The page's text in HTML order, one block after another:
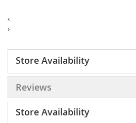
‹
›
Store Availability
Reviews
Store Availability